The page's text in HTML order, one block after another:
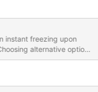
instant freezing upon
alternative options
to work at all. Neither